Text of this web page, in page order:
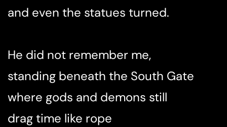
and even the statues turned.
He did not remember me,
standing beneath the South Gate
where gods and demons still
drag time like rope